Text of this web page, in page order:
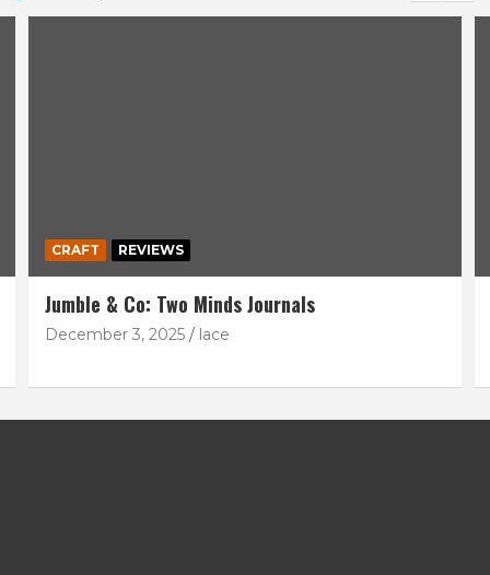
CRAFT REVIEWS
Jumble & Co: Two Minds Journals
December 3, 2025 lace